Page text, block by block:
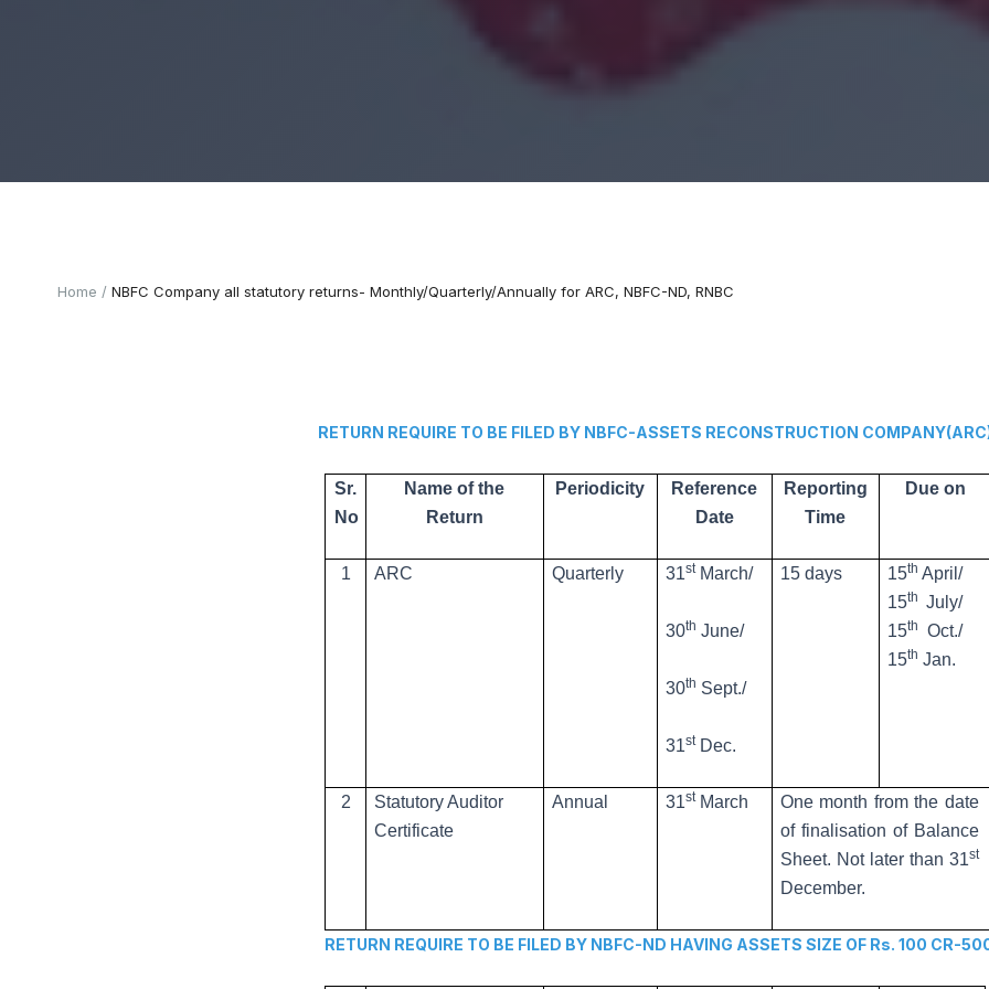
Home NBFC Company all statutory returns- Monthly/Quarterly/Annually for ARC, NBFC-ND, RNBC
RETURN REQUIRE TO BE FILED BY NBFC-ASSETS RECONSTRUCTION
Sr.
No
Name of the
Return
Periodicity
Reference
Date
Reporting
Time
Due on
1 ARC Quarterly 31stMarch/ 15 days 15th April/
15th July/
15th
Oct./
15th Jan.
30th June/
30th Sept./
31stDec.
2
Statutory Auditor
Certificate
Annual 31stMarch
One month from the date
of finalisation of Balance
Sheet. Not later than 31st
December.
RETURN REQUIRE TO BE FILED BY NBFC-ND HAVING ASSETS SIZE OF Rs. 100 CR-